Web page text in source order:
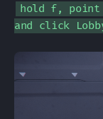
hold f, point
and click